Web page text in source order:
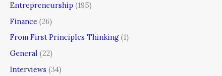
Entrepreneurship (195)
Finance (26)
From First Principles Thinking (1)
General (22)
Interviews (34)